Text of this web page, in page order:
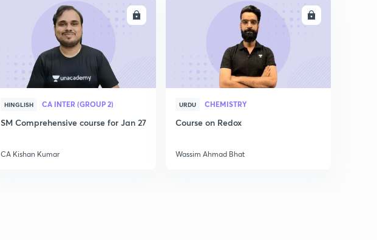
HINGLISH CA INTER (GROUP 2)
SM Comprehensive course for Jan 27
CA Kishan Kumar
URDU CHEMISTRY
Course on Redox
Wassim Ahmad Bhat